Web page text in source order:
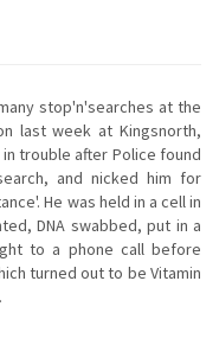
stop'n'searches at the
last week at Kingsnorth,
trouble after Police found
and nicked him for
He was held in a cell in
DNA swabbed, put in a
to a phone call before
turned out to be Vitamin